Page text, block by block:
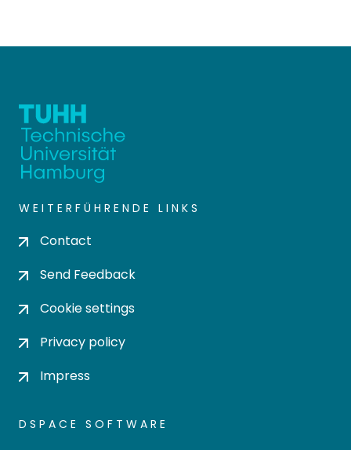
WEITERFÜHRENDE LINKS
Contact
Send Feedback
Cookie settings
Privacy policy
Impress
DSPACE SOFTWARE